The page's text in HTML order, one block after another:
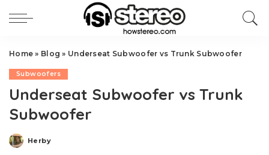
Home » Blog » Underseat Subwoofer vs Trunk Subwoofer
Subwoofers
Underseat Subwoofer vs Trunk
Subwoofer
Posted
Herby